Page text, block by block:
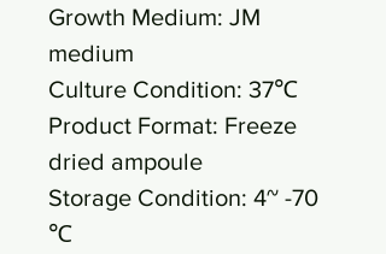
Growth Medium: JM
medium
Culture Condition: 37℃
Product Format: Freeze
dried ampoule
Storage Condition: 4~ -70
℃